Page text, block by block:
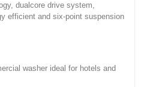
dualcore drive system,
efficient and six-point suspension
washer ideal for hotels and